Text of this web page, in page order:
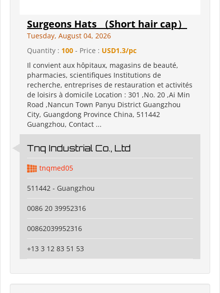
Surgeons Hats （Short hair cap）
Tuesday, August 04, 2026
Quantity : 100 - Price : USD1.3/pc
Il convient aux hôpitaux, magasins de beauté,
pharmacies, scientifiques Institutions de
recherche, entreprises de restauration et activités
de loisirs à domicile Location : 301 ,No. 20 ,Ai Min
Road ,Nancun Town Panyu District Guangzhou
City, Guangdong Province China, 511442
Guangzhou, Contact ...
Tnq Industrial Co., Ltd
tnqmed05
511442 - Guangzhou
0086 20 39952316
00862039952316
+13 3 12 83 51 53